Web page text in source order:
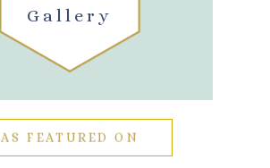
Gallery
AS FEATURED ON